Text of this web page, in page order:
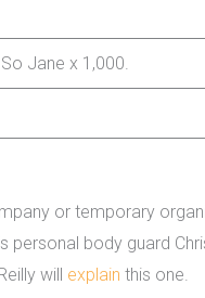
Jane x 1,000.
or temporary
body guard
will explain this one.